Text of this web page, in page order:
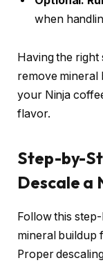
when
Having the
remove
your Ninja
flavor.
Step-by-
Descale a
Follow this
mineral buildup
Proper